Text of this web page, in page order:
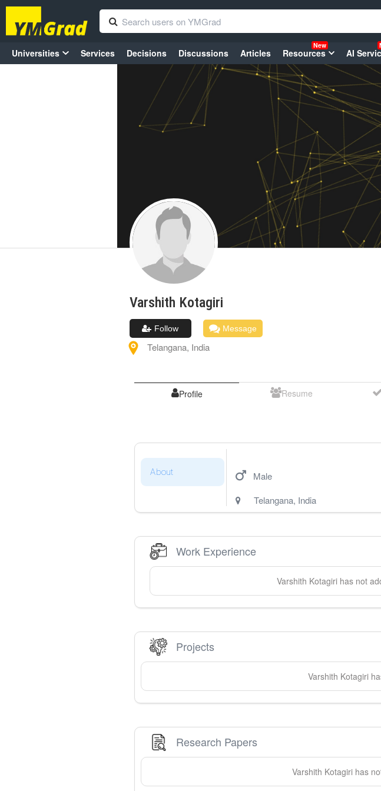
Universities Services Decisions Discussions Articles Resources
New
AI
Varshith Kotagiri
Follow Message
Telangana, India
Profile Resume
About
Male
Telangana, India
Work Experience
Varshith Kotagirihas not
Projects
Varshith Kotagiri
Research Papers
Varshith Kotagirihas